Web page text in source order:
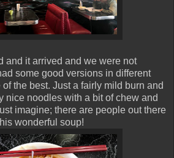
and it arrived and we were not
some good versions in different
the best. Just a fairly mild burn and
nice noodles with a bit of chew and
imagine; there are people out there
wonderful soup!